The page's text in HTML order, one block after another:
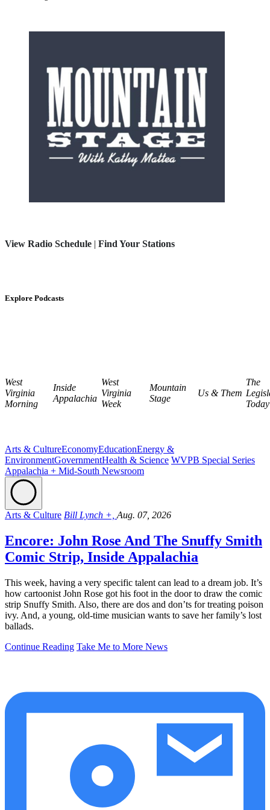
View Radio Schedule | Find Your Stations
Explore Podcasts
West
Virginia
Morning
Inside
Appalachia
West
Virginia
Week
Mountain
Stage
Us & Them
The
Today
Arts & CultureEconomyEducationEnergy &
EnvironmentGovernmentHealth & Science WVPB Special Series
Appalachia + Mid-South Newsroom
Arts & Culture Bill Lynch +, Aug. 07, 2026
Encore: John Rose And The Snuffy Smith
Comic Strip, Inside Appalachia
This week, having a very specific talent can lead to a dream job. It’s
how cartoonist John Rose got his foot in the door to draw the comic
strip Snuffy Smith. Also, there are dos and don’ts for treating poison
ivy. And, a young, old-time musician wants to save her family’s lost
ballads.
Continue Reading Take Me to More News